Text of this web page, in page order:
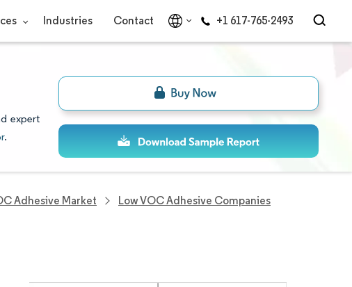
Industries Contact +1 617-765-2493
expert
.
Adhesive Market Low VOC Adhesive Companies